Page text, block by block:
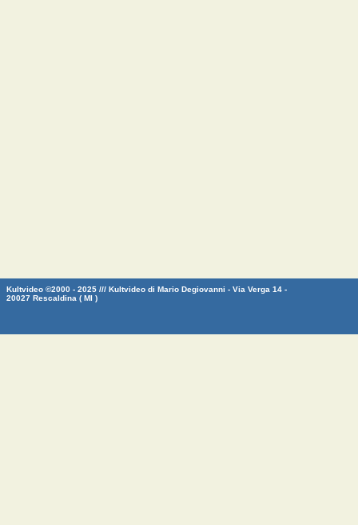
Kultvideo ©2000 - 2025 /// Kultvideo di Mario Degiovanni - Via Verga 14 -
20027 Rescaldina ( MI )